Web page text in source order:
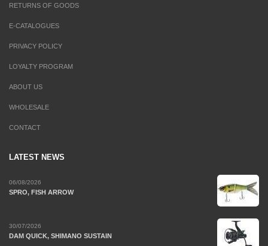
RETURNS OF GOODS
E-CATALOGUES
PRIVACY POLICY
LOYALTY PROGRAM
ABOUT US
WHOLESALE
CONTACT
LATEST NEWS
06/08/2026
SPRO, FISH ARROW
30/07/2026
DAM QUICK, SHIMANO SUSTAIN